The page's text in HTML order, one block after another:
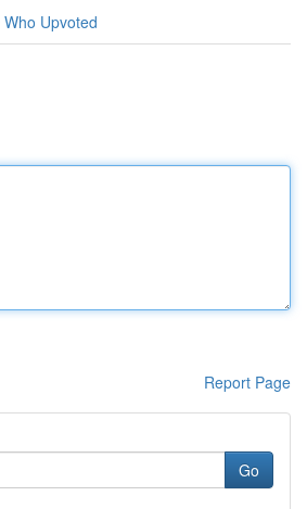
Who Upvoted
Report Page
Go